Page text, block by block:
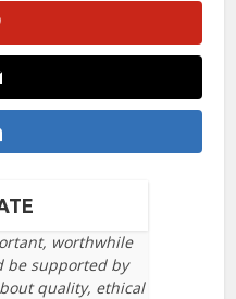
worthwhile
be supported by
quality, ethical